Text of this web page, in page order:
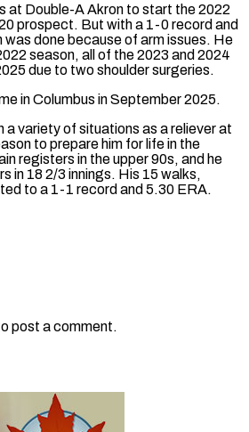
at Double-A ⁠Akron to start the 2022
​prospect. But with a 1-0 record and
was done because of ‌arm issues. He
season, all of the 2023 and 2024
due ⁠to two shoulder surgeries.
in Columbus in September 2025.
⁠a variety ‌of situations as a reliever ⁠at
​to ‌prepare him for life in the
registers in the upper 90s, and he
in 18 2/3 innings. His 15 walks,
to a 1-1 record and 5.30 ERA.
post a comment.